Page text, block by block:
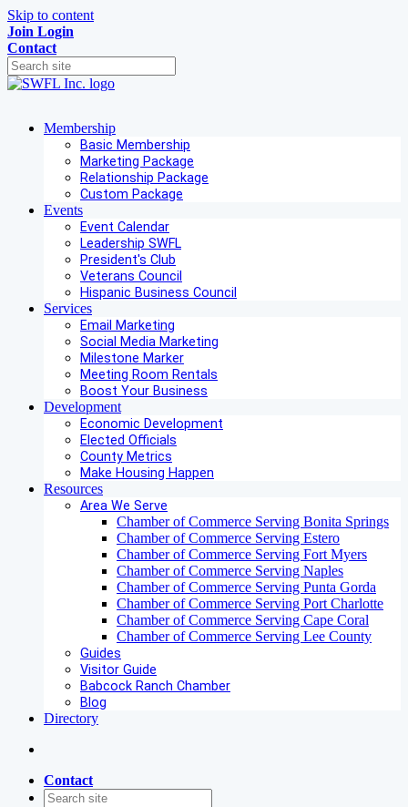
Skip to content
Join Login
Contact
Membership
Basic Membership
Marketing Package
Relationship Package
Custom Package
Events
Event Calendar
Leadership SWFL
President's Club
Veterans Council
Hispanic Business Council
Services
Email Marketing
Social Media Marketing
Milestone Marker
Meeting Room Rentals
Boost Your Business
Development
Economic Development
Elected Officials
County Metrics
Make Housing Happen
Resources
Area We Serve
Chamber of Commerce Serving Bonita Springs
Chamber of Commerce Serving Estero
Chamber of Commerce Serving Fort Myers
Chamber of Commerce Serving Naples
Chamber of Commerce Serving Punta Gorda
Chamber of Commerce Serving Port Charlotte
Chamber of Commerce Serving Cape Coral
Chamber of Commerce Serving Lee County
Guides
Visitor Guide
Babcock Ranch Chamber
Blog
Directory
Contact